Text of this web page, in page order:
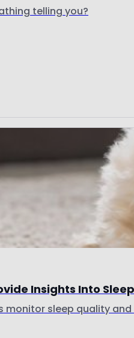
telling you?
Insights Into
monitor sleep quality